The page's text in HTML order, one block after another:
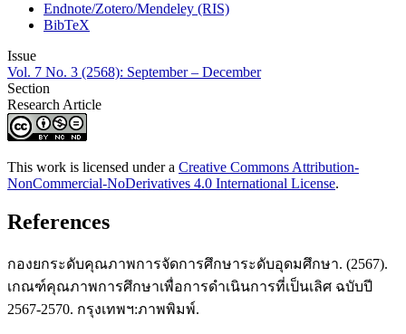
Endnote/Zotero/Mendeley (RIS)
BibTeX
Issue
Vol. 7 No. 3 (2568): September – December
Section
Research Article
This work is licensed under a Creative Commons Attribution-
NonCommercial-NoDerivatives 4.0 International License.
References
กองยกระดับคุณภาพการจัดการศึกษาระดับอุดมศึกษา. (2567).
เกณฑ์คุณภาพการศึกษาเพื่อการดำเนินการที่เป็นเลิศ ฉบับปี
2567-2570. กรุงเทพฯ:ภาพพิมพ์.